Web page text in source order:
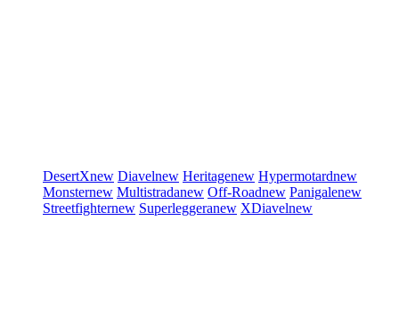
DesertXnew Diavelnew Heritagenew Hypermotardnew
Monsternew Multistradanew Off-Roadnew Panigalenew
Streetfighternew Superleggeranew XDiavelnew